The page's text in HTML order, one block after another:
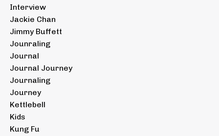
Interview
Jackie Chan
Jimmy Buffett
Jounraling
Journal
Journal Journey
Journaling
Journey
Kettlebell
Kids
Kung Fu